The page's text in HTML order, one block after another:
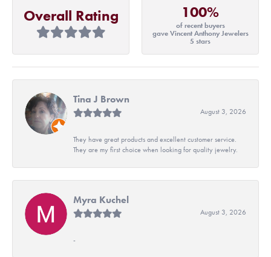
Overall Rating 100%
of recent buyers
gave Vincent Anthony Jewelers
5 stars
Tina J Brown
August 3, 2026
They have great products and excellent customer service.
They are my first choice when looking for quality jewelry.
Myra Kuchel
August 3, 2026
-